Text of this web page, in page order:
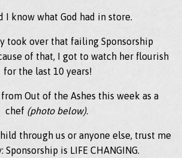
I know what God had in store.
took over that failing Sponsorship
of that, I got to watch her flourish
for the last 10 years!
Out of the Ashes this week as a
chef (photo below).
through us or anyone else, trust me
Sponsorship is LIFE CHANGING.